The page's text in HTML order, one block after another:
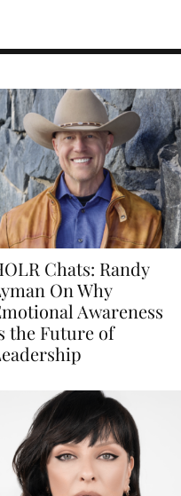
Chats: Randy
On Why
Awareness
the Future of